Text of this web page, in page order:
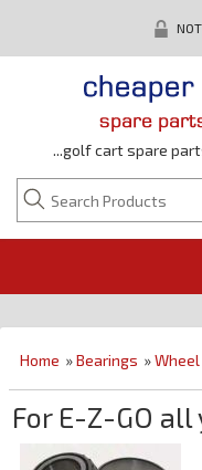
...golf cart spare
Home »Bearings »
For E-Z-GO